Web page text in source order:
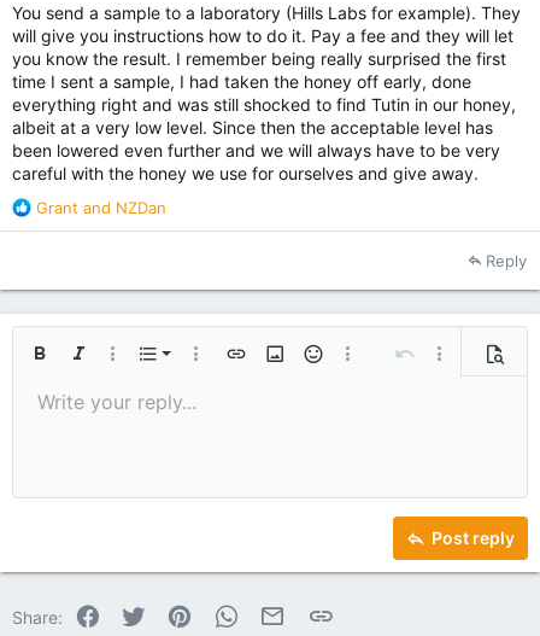
You send a sample to a laboratory (Hills Labs for example). They
will give you instructions how to do it. Pay a fee and they will let
you know the result. I remember being really surprised the first
time I sent a sample, I had taken the honey off early, done
everything right and was still shocked to find Tutin in our honey,
albeit at a very low level. Since then the acceptable level has
been lowered even further and we will always have to be very
careful with the honey we use for ourselves and give away.
R
e
t
i
n
:
Grant and NZDan
Reply
Bold Italic More options…
List
Ordered list
More options…
Insert linkInsert image
SmiliesMore options…
Undo More
Font size 9
26
Text colorFont familyArial
Trebuchet MS
Strike-through
AlignmentAlign left
Paragraph format
Normal
Heading 2
QuoteMediaInsert table
Insert horizontal line
Spoiler
RedoToggle BB code
Remove formatting
Drafts
Write your reply...
Post reply
Share: Facebook
Twitter PinterestWhatsApp
Email Link